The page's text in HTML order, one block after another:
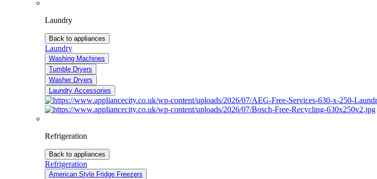
Laundry
Back to appliances
Laundry
Washing Machines
Tumble Dryers
Washer Dryers
Laundry Accessories
Refrigeration
Back to appliances
Refrigeration
American Style Fridge Freezers